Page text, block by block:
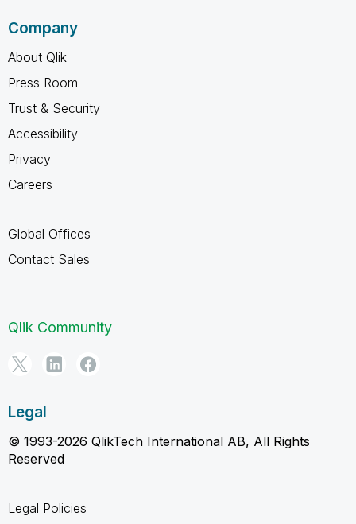
Company
About Qlik
Press Room
Trust & Security
Accessibility
Privacy
Careers
Global Offices
Contact Sales
Qlik Community
Legal
© 1993-2026 QlikTech International AB, All Rights
Reserved
Legal Policies